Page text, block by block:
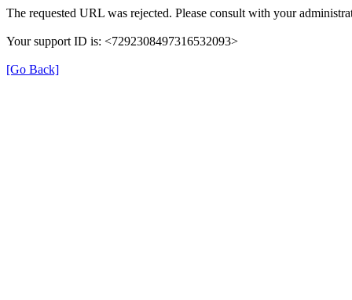
The requested URL was rejected. Please consult with your
Your support ID is: <7292308497316532093>
[Go Back]